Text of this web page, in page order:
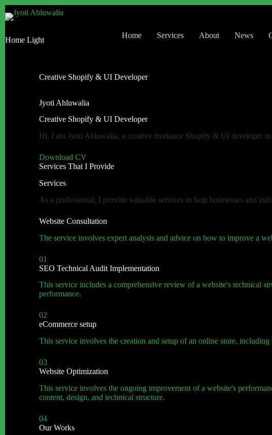
Home Services About News
Home Light
Creative Shopify & UI Developer
Jyoti Ahluwalia
Creative Shopify & UI Developer
Hi, I am Jyoti Ahluwalia, a creative freelance Shopify & UI developer
Download CV
Services That I Provide
Services
As a professional, I provide valuable services to help businesses and
Website Consultation
The service involves expert analysis and advice on how to improve a
01
SEO Technical Audit Implementation
This service includes a comprehensive review of a website's technical
performance.
02
eCommerce setup
This service involves the creation and setup of an online store,
03
Website Optimization
This service involves the ongoing improvement of a website's
content, design, and technical structure.
04
Our Works